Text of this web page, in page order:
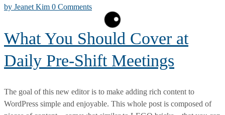
by Jeanet Kim 0 Comments
What You Should Cover at
Daily Pre-Shift Meetings
The goal of this new editor is to make adding rich content to
WordPress simple and enjoyable. This whole post is composed of